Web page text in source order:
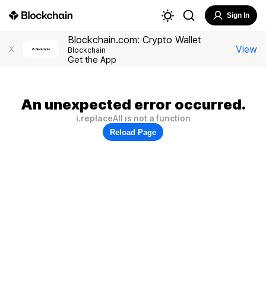
Sign In
X
Blockchain.com: Crypto Wallet
Blockchain
Get the App
View
An unexpected error occurred.
i.replaceAll is not a function
Reload Page